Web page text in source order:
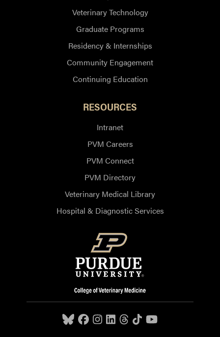
Veterinary Technology
Graduate Programs
Residency & Internships
Community Engagement
Continuing Education
RESOURCES
Intranet
PVM Careers
PVM Connect
PVM Directory
Veterinary Medical Library
Hospital & Diagnostic Services